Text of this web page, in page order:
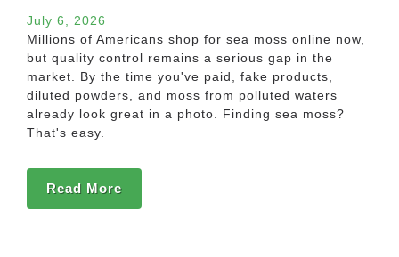
July 6, 2026
Millions of Americans shop for sea moss online now,
but quality control remains a serious gap in the
market. By the time you've paid, fake products,
diluted powders, and moss from polluted waters
already look great in a photo. Finding sea moss?
That's easy.
Read More